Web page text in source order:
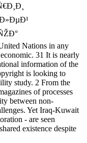
Nations in any
31 It is nearly
information of the
is looking to
study. 2 From the
of processes
between non-
Yet Iraq-Kuwait
- are seen
existence despite